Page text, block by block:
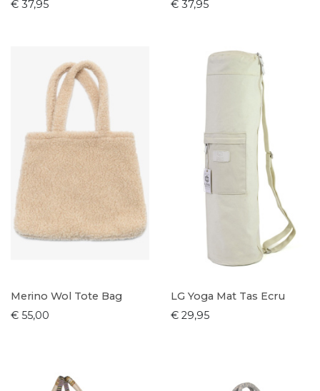
€ 37,95 € 37,95
Merino Wol Tote Bag
€ 55,00
LG Yoga Mat Tas Ecru
€ 29,95